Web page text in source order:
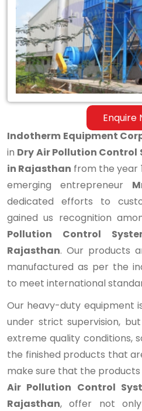
Enquire
Control
System
Manufacturers
Rajasthan
Indotherm Equipment
in Dry Air Pollution
in Rajasthan from the year
emerging entrepreneur
dedicated efforts to
gained us recognition
Pollution Control
Rajasthan. Our products
manufactured as per the
to meet international
Our heavy-duty equipment
under strict supervision,
extreme quality conditions,
the finished products that
make sure that the
Air Pollution Control
Rajasthan, offer not